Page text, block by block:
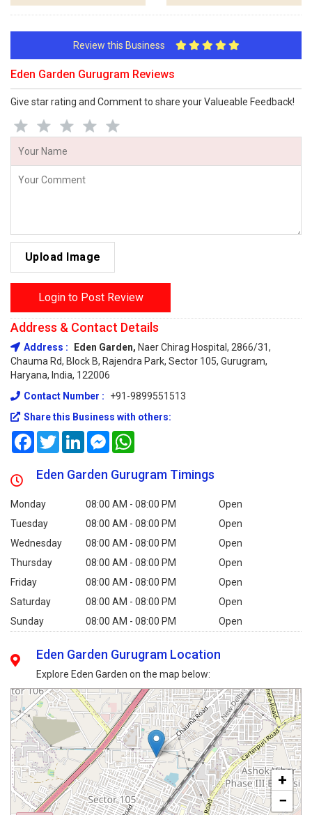
Review this Business
Eden Garden Gurugram Reviews
Give star rating and Comment to share your Valueable Feedback!
Upload Image
Login to Post Review
Address & Contact Details
Address : Eden Garden, Naer Chirag Hospital, 2866/31,
Chauma Rd, Block B, Rajendra Park, Sector 105, Gurugram,
Haryana, India, 122006
Contact Number :
+91-9899551513
Share this Business with others:
FacebookTwitterLinkedInMessenger
Eden Garden Gurugram Timings
Monday 08:00 AM - 08:00 PM
Open
Tuesday
08:00 AM - 08:00 PM
Open
Wednesday
08:00 AM - 08:00 PM
Open
Thursday
08:00 AM - 08:00 PM
Open
Friday
08:00 AM - 08:00 PM
Open
Saturday
08:00 AM - 08:00 PM
Open
Sunday
08:00 AM - 08:00 PM Open
Eden Garden Gurugram Location
Explore Eden Garden on the map below:
+
−